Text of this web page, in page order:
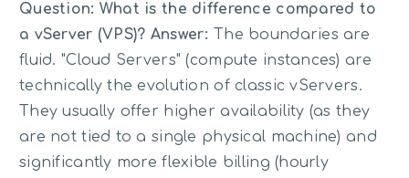
Question: What is the difference compared to
a vServer (VPS)? Answer: The boundaries are
fluid. "Cloud Servers" (compute instances) are
technically the evolution of classic vServers.
They usually offer higher availability (as they
are not tied to a single physical machine) and
significantly more flexible billing (hourly